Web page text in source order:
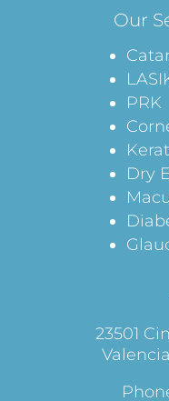
Our
PRK
Dry
23501